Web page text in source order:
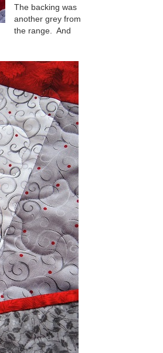
The backing was
another grey from
the range. And